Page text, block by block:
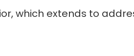
which extends to